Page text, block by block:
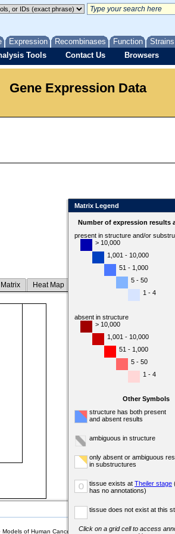
Expression Recombinases Function
Tools Contact Us Browsers
Gene Expression Data
Heat Map
Matrix Legend
Number of expression results
present in structure and/or
> 10,000
1,001 - 10,000
51 - 1,000
5 - 50
1 - 4
absent in structure
> 10,000
1,001 - 10,000
51 - 1,000
5 - 50
1 - 4
Other Symbols
structure has both present
and absent results
ambiguous in structure
only absent or ambiguous
in substructures
o tissue exists at Theiler stage
has no annotations)
tissue does not exist at this
Click on a grid cell to access
of Human Cancer database (MMHCdb) (formerly